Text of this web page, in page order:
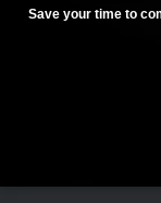
Save your time to